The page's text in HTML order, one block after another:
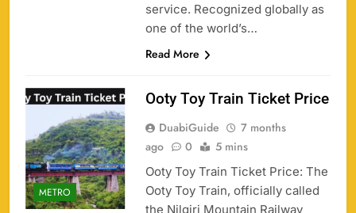
service. Recognized globally as
one of the world’s…
Read More
METRO
Ooty Toy Train Ticket Price
DuabiGuide
7 months
ago
0 5 mins
Ooty Toy Train Ticket Price: The
Ooty Toy Train, officially called
the Nilgiri Mountain Railway